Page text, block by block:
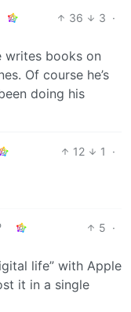
36 3 ·
writes books on
Of course he’s
doing his
12 1
·
5 ·
life” with Apple
it in a single